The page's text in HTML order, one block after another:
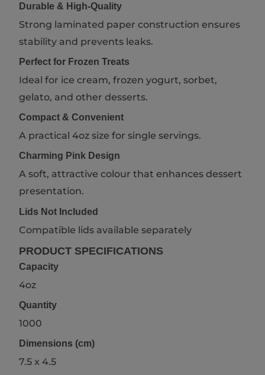
Durable & High-Quality
Strong laminated paper construction ensures
stability and prevents leaks.
Perfect for Frozen Treats
Ideal for ice cream, frozen yogurt, sorbet,
gelato, and other desserts.
Compact & Convenient
A practical 4oz size for single servings.
Charming Pink Design
A soft, attractive colour that enhances dessert
presentation.
Lids Not Included
Compatible lids available separately
PRODUCT SPECIFICATIONS
Capacity
4oz
Quantity
1000
Dimensions (cm)
7.5 x 4.5